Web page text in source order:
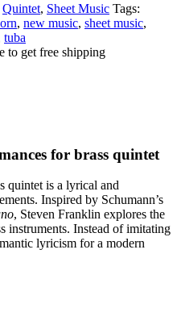
Quintet, Sheet Music Tags:
, new music, sheet music,
tuba
to get free shipping
for brass quintet
quintet is a lyrical and
Inspired by Schumann’s
, Steven Franklin explores the
instruments. Instead of imitating
lyricism for a modern